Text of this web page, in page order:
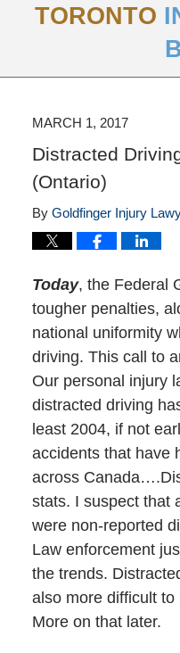
TORONTO
MARCH 1, 2017
Distracted
(Ontario)
By Goldfinger Injury
Today, the Federal
tougher penalties,
national uniformity
driving. This call to
Our personal injury
distracted driving
least 2004, if not
accidents that have
across
stats. I suspect that
were non-reported
Law enforcement
the trends.
also more difficult
More on that later.